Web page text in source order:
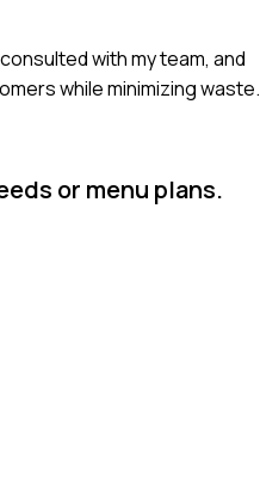
with my team, and
while minimizing waste.
or menu plans.